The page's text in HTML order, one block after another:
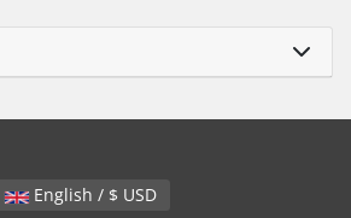
English / $ USD